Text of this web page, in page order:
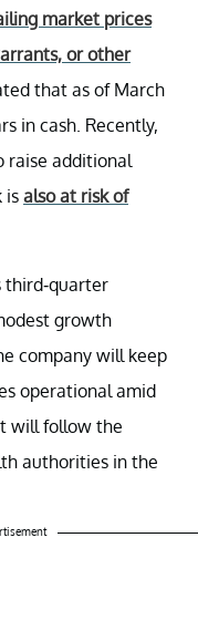
market prices
or other
that as of March
in cash. Recently,
raise additional
is also at risk of
third-quarter
growth
company will keep
operational amid
will follow the
authorities in the